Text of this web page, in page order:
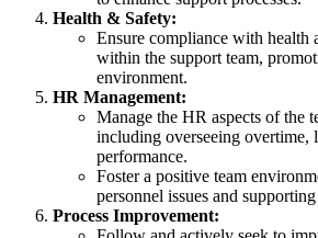
Health & Safety:
Ensure compliance with health
within the support team,
environment.
HR Management:
Manage the HR aspects of the
including overseeing overtime,
performance.
Foster a positive team
personnel issues and
Process Improvement: